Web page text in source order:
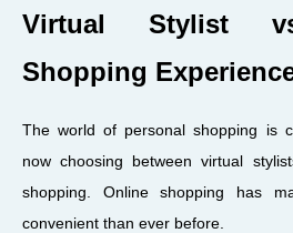
Virtual Stylist
Shopping
The world of personal shopping is
now choosing between virtual
shopping. Online shopping has
convenient than ever before.